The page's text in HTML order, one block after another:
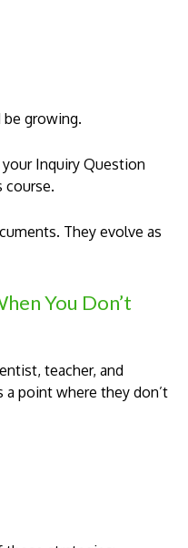
growing.
Inquiry Question
course.
They evolve as
You Don’t
teacher, and
a point where they don’t